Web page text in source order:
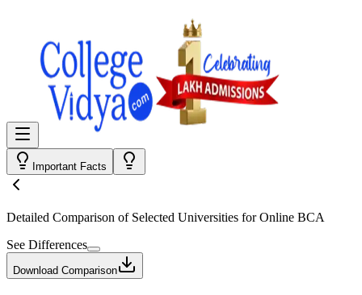
Important Facts
Detailed Comparison of Selected Universities forOnline BCA
See Differences
Download Comparison